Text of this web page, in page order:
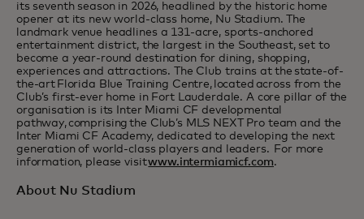
its seventh season in 2026, headlined by the historic home
opener at its new world-class home, Nu Stadium. The
landmark venue headlines a 131-acre, sports-anchored
entertainment district, the largest in the Southeast, set to
become a year-round destination for dining, shopping,
experiences and attractions. The Club trains at the state-of-
the-art Florida Blue Training Centre, located across from the
Club’s first-ever home in Fort Lauderdale. A core pillar of the
organisation is its Inter Miami CF developmental
pathway, comprising the Club’s MLS NEXT Pro team and the
Inter Miami CF Academy, dedicated to developing the next
generation of world-class players and leaders. For more
information, please visitwww.intermiamicf.com.
About Nu Stadium